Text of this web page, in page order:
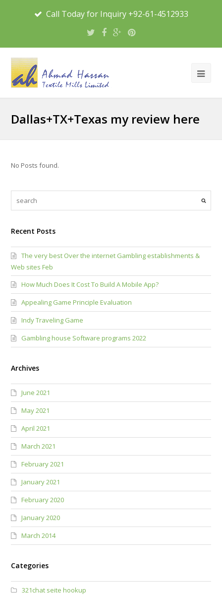
Call Today for Inquiry +92-61-4512933
Dallas+TX+Texas my review here
No Posts found.
Recent Posts
The very best Over the internet Gambling establishments &
Web sites Feb
How Much Does It Cost To Build A Mobile App?
Appealing Game Principle Evaluation
Indy Traveling Game
Gambling house Software programs 2022
Archives
June 2021
May 2021
April 2021
March 2021
February 2021
January 2021
February 2020
January 2020
March 2014
Categories
321chat seite hookup